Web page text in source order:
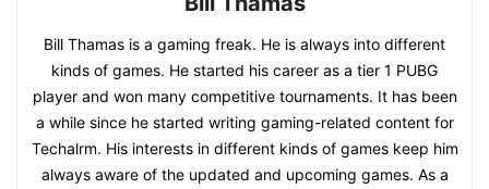
Bill Thamas is a gaming freak. He is always into different
kinds of games. He started his career as a tier 1 PUBG
player and won many competitive tournaments. It has been
a while since he started writing gaming-related content for
Techalrm. His interests in different kinds of games keep him
always aware of the updated and upcoming games. As a